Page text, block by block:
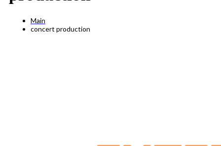
Main
concert production